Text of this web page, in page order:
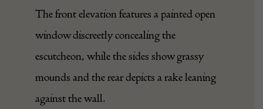
The front elevation features a painted open
window discreetly concealing the
escutcheon, while the sides show grassy
mounds and the rear depicts a rake leaning
against the wall.